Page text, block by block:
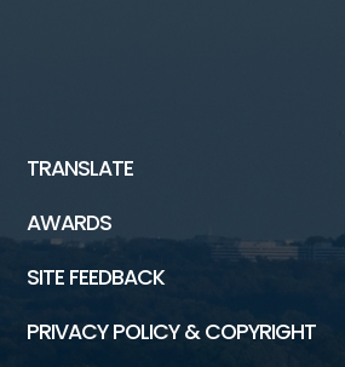
TRANSLATE
AWARDS
SITE FEEDBACK
PRIVACY POLICY & COPYRIGHT